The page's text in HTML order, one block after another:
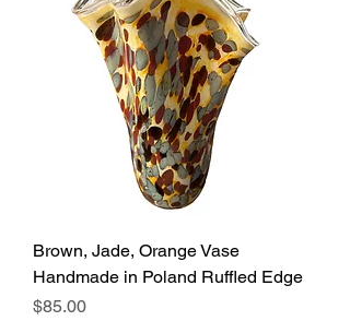
Brown, Jade, Orange Vase
Handmade in Poland Ruffled Edge
Price
$85.00